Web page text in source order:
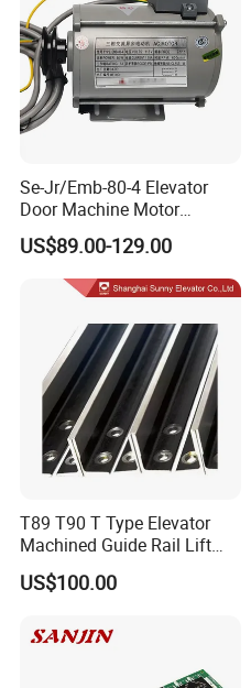
Se-Jr/Emb-80-4 Elevator
Door Machine Motor
Compatible with Mitsubishi
and Other Brands
US$89.00-129.00
T89 T90 T Type Elevator
Machined Guide Rail Lift
Elevator Parts
US$100.00